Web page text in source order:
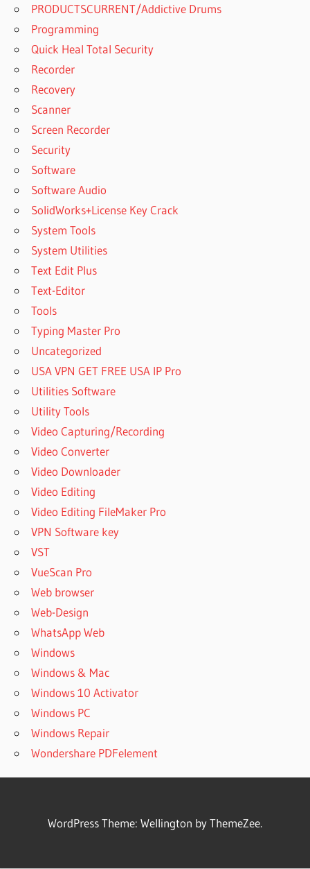
PRODUCTSCURRENT/Addictive Drums
Programming
Quick Heal Total Security
Recorder
Recovery
Scanner
Screen Recorder
Security
Software
Software Audio
SolidWorks+License Key Crack
System Tools
System Utilities
Text Edit Plus
Text-Editor
Tools
Typing Master Pro
Uncategorized
USA VPN GET FREE USA IP Pro
Utilities Software
Utility Tools
Video Capturing/Recording
Video Converter
Video Downloader
Video Editing
Video Editing FileMaker Pro
VPN Software key
VST
VueScan Pro
Web browser
Web-Design
WhatsApp Web
Windows
Windows & Mac
Windows 10 Activator
Windows PC
Windows Repair
Wondershare PDFelement
WordPress Theme: Wellington by ThemeZee.